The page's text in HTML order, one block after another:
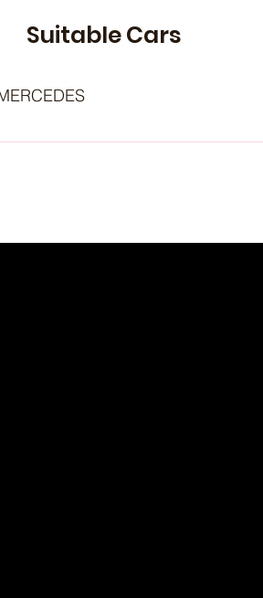
MERCEDES-BENZ C-Class Saloon
Suitable Cars